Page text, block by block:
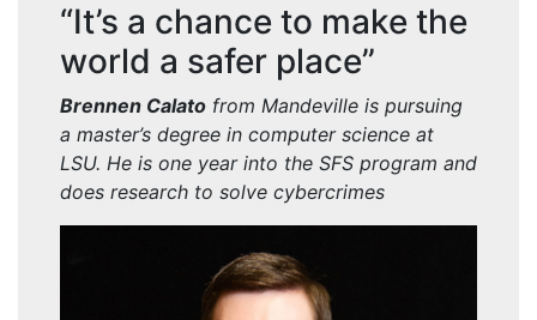
“It’s a chance to make the
world a safer place”
Brennen Calato from Mandeville is pursuing
a master’s degree in computer science at
LSU. He is one year into the SFS program and
does research to solve cybercrimes